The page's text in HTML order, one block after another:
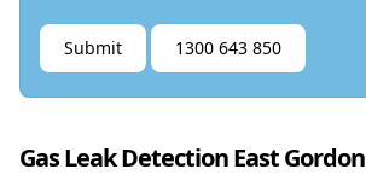
Submit 1300 643 850
Gas Leak Detection East Gordon